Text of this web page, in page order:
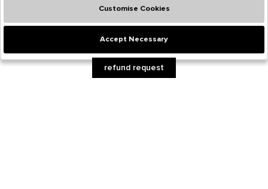
refund request
Customise Cookies
Accept Necessary